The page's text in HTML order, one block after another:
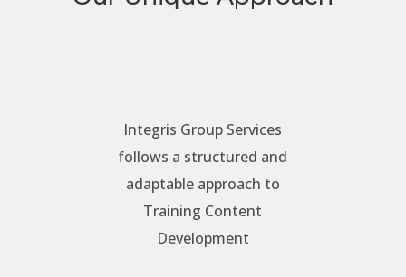
Integris Group Services
follows a structured and
adaptable approach to
Training Content
Development